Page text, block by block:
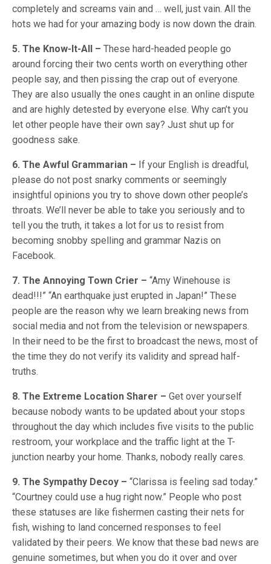
completely and screams vain and … well, just vain. All the
hots we had for your amazing body is now down the drain.
5. The Know-It-All – These hard-headed people go
around forcing their two cents worth on everything other
people say, and then pissing the crap out of everyone.
They are also usually the ones caught in an online dispute
and are highly detested by everyone else. Why can’t you
let other people have their own say? Just shut up for
goodness sake.
6. The Awful Grammarian – If your English is dreadful,
please do not post snarky comments or seemingly
insightful opinions you try to shove down other people’s
throats. We’ll never be able to take you seriously and to
tell you the truth, it takes a lot for us to resist from
becoming snobby spelling and grammar Nazis on
Facebook.
7. The Annoying Town Crier – “Amy Winehouse is
dead!!!” “An earthquake just erupted in Japan!” These
people are the reason why we learn breaking news from
social media and not from the television or newspapers.
In their need to be the first to broadcast the news, most of
the time they do not verify its validity and spread half-
truths.
8. The Extreme Location Sharer – Get over yourself
because nobody wants to be updated about your stops
throughout the day which includes five visits to the public
restroom, your workplace and the traffic light at the T-
junction nearby your home. Thanks, nobody really cares.
9. The Sympathy Decoy – “Clarissa is feeling sad today.”
“Courtney could use a hug right now.” People who post
these statuses are like fishermen casting their nets for
fish, wishing to land concerned responses to feel
validated by their peers. We know that these bad news are
genuine sometimes, but when you do it over and over